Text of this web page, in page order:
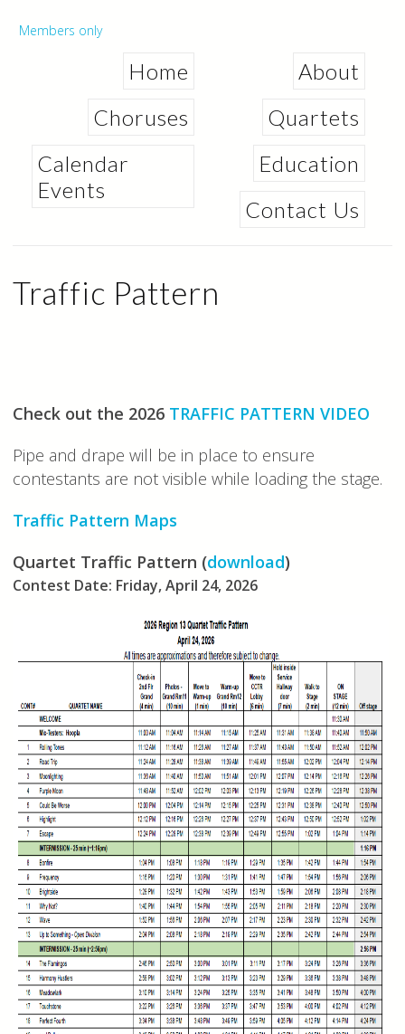
Secondary menu
Members only
Home
About
Choruses
Quartets
Calendar
Events
Education
Contact Us
Traffic Pattern
Check out the 2026 TRAFFIC PATTERN VIDEO
Pipe and drape will be in place to ensure
contestants are not visible while loading the stage.
Traffic Pattern Maps
Quartet Traffic Pattern (download)
Contest Date: Friday, April 24, 2026